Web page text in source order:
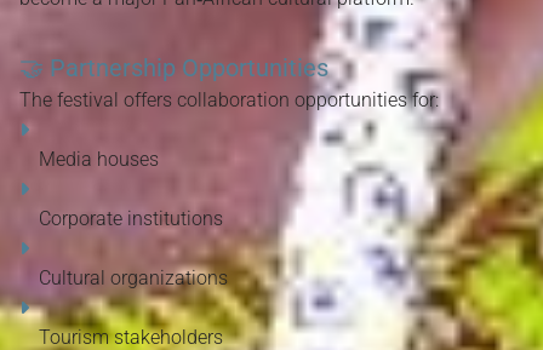
🤝 Partnership Opportunities
The festival offers collaboration opportunities for:
Media houses
Corporate institutions
Cultural organizations
Tourism stakeholders